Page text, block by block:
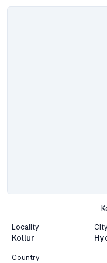
Locality
Kollur
City
Country